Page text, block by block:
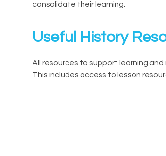
consolidate their learning.
Useful History
All resources to support learning
This includes access to lesson